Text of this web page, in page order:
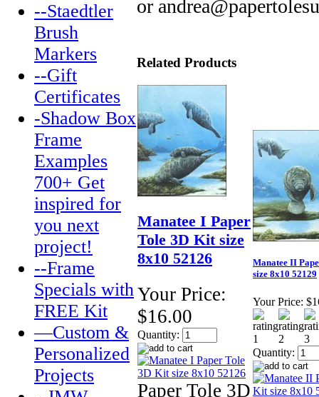
--Staedtler
Brush
Markers
--Gift
Certificates
-Shadow Box
Frame
Examples
700+ Get
inspired for
you next
project!
--Frame
Specials with
FREE Kit
—Custom &
Personalized
Projects
or
Related Products
Manatee I Paper
Tole 3D Kit size
8x10 52126
Your Price:
$16.00
Quantity:
Paper Tole 3D
Manatee II
size 8x10 52129
Your Price:
Quantity: